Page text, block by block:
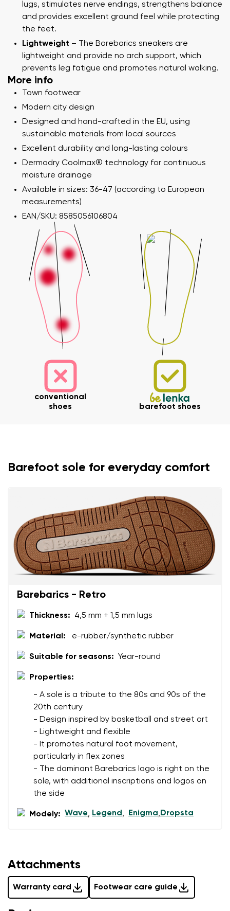
Change region
Select the country of delivery
Select a language
lugs, stimulates nerve endings, strengthens balance
and provides excellent ground feel while protecting
the feet.
Lightweight – The Barebarics sneakers are
lightweight and provide no arch support, which
prevents leg fatigue and promotes natural walking.
More info
Town footwear
Modern city design
Designed and hand-crafted in the EU, using
sustainable materials from local sources
Excellent durability and long-lasting colours
Dermodry Coolmax® technology for continuous
moisture drainage
Available in sizes: 36-47 (according to European
measurements)
EAN/SKU: 8585056106804
conventional
shoes
barefoot shoes
Barefoot sole for everyday comfort
Barebarics - Retro
Thickness: 4,5 mm + 1,5 mm lugs
Material: e-rubber/synthetic rubber
Suitable for seasons: Year-round
Properties:
- A sole is a tribute to the 80s and 90s of the
20th century
- Design inspired by basketball and street art
- Lightweight and flexible
- It promotes natural foot movement,
particularly in flex zones
- The dominant Barebarics logo is right on the
sole, with additional inscriptions and logos on
the side
Modely: Wave, Legend, Enigma,Dropsta
Attachments
Warranty card Footwear care guide
Your name and surname
Your email
I agree with the processing of the entered personal
Your name Variant
Order number
Text evaluation
data in terms of% and their publication.
Add a rating